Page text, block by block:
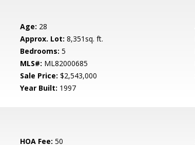
Age: 28
Approx. Lot: 8,351sq. ft.
Bedrooms: 5
MLS#: ML82000685
Sale Price: $2,543,000
Year Built: 1997
HOA Fee: 50